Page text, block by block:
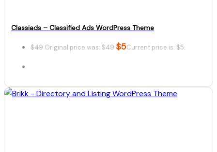
Classiads – Classified Ads WordPress Theme
$49 Original price was: $49.$5Current price is: $5.